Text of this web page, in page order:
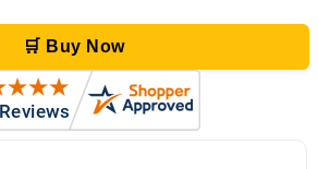
🛒 Buy Now